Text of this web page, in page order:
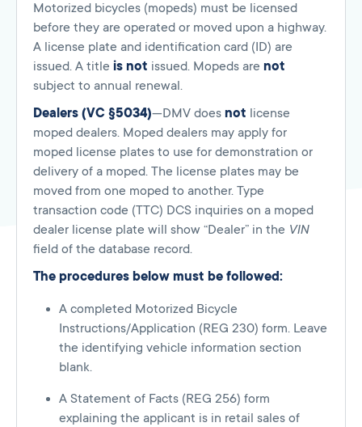
Motorized bicycles (mopeds) must be licensed
before they are operated or moved upon a highway.
A license plate and identification card (ID) are
issued. A title is not issued. Mopeds are not
subject to annual renewal.
Dealers (VC §5034)—DMV does not license
moped dealers. Moped dealers may apply for
moped license plates to use for demonstration or
delivery of a moped. The license plates may be
moved from one moped to another. Type
transaction code (TTC) DCS inquiries on a moped
dealer license plate will show “Dealer” in the VIN
field of the database record.
The procedures below must be followed:
A completed Motorized Bicycle
Instructions/Application (REG 230) form. Leave
the identifying vehicle information section
blank.
A Statement of Facts (REG 256) form
explaining the applicant is in retail sales of